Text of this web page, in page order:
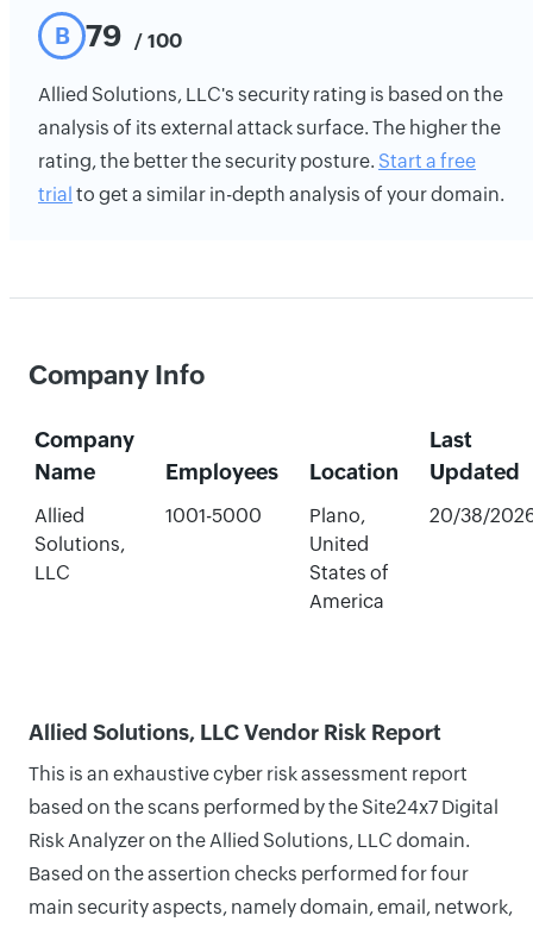
B 79 / 100
Allied Solutions, LLC's security rating is based on the
analysis of its external attack surface. The higher the
rating, the better the security posture. Start a free
trial to get a similar in-depth analysis of your domain.
Company Info
Company
Name
Employees Location
Last
Updated
Allied
Solutions,
LLC
1001-5000
Plano,
United
States of
America
20/38/
Allied Solutions, LLC Vendor Risk Report
This is an exhaustive cyber risk assessment report
based on the scans performed by the Site24x7 Digital
Risk Analyzer on the Allied Solutions, LLC domain.
Based on the assertion checks performed for four
main security aspects, namely domain, email, network,